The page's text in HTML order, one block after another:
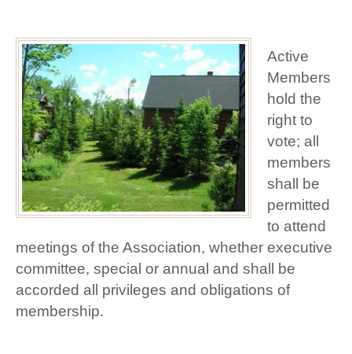
Active
Members
hold the
right to
vote; all
members
shall be
permitted
to attend
meetings of the Association, whether executive
committee, special or annual and shall be
accorded all privileges and obligations of
membership.